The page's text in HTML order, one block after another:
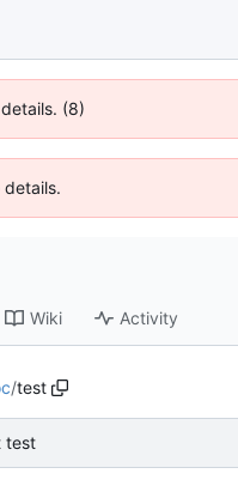
(8)
Wiki Activity
/test
test